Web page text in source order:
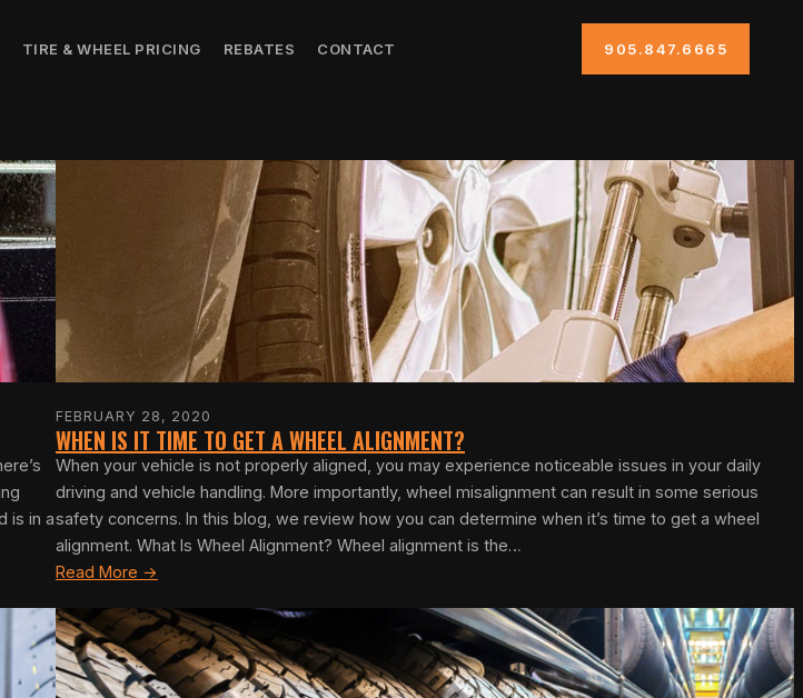
TIRE & WHEEL PRICING REBATES CONTACT 905.847.6665
is in a
FEBRUARY 28, 2020
WHEN IS IT TIME TO GET A WHEEL ALIGNMENT?
When your vehicle is not properly aligned, you may experience noticeable issues in your daily
driving and vehicle handling. More importantly, wheel misalignment can result in some serious
safety concerns. In this blog, we review how you can determine when it’s time to get a wheel
alignment. What Is Wheel Alignment? Wheel alignment is the…
Read More →